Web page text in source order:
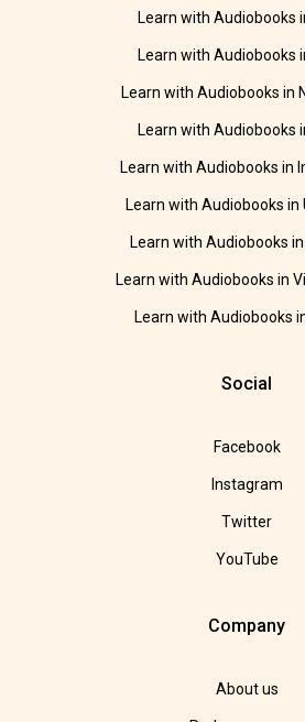
Learn with Audiobooks
Learn with Audiobooks
Learn with Audiobooks in
Learn with Audiobooks
Learn with Audiobooks in
Learn with Audiobooks in
Learn with Audiobooks
Learn with Audiobooks in
Learn with Audiobooks
Social
Facebook
Instagram
Twitter
YouTube
Company
About us